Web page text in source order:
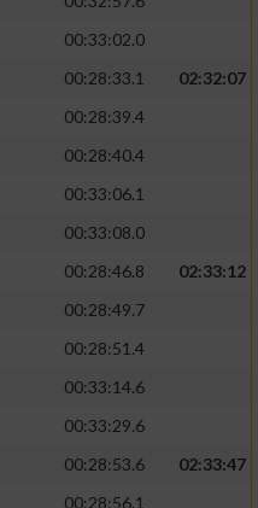
00:33:02.0
00:28:33.1
02:32:07
00:28:39.4
00:28:40.4
00:33:06.1
00:33:08.0
00:28:46.8
02:33:12
00:28:49.7
00:28:51.4
00:33:14.6
00:33:29.6
00:28:53.6
02:33:47
00:28:56.1